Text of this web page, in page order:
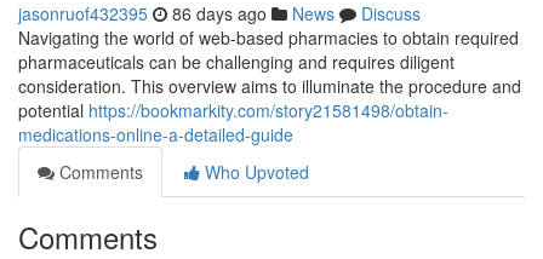
jasonruof432395 86 days ago News
Discuss
Navigating the world of web-based pharmacies to obtain required
pharmaceuticals can be challenging and requires diligent
consideration. This overview aims to illuminate the procedure and
potential https://bookmarkity.com/story21581498/obtain-
medications-online-a-detailed-guide
Comments
Who Upvoted
Comments